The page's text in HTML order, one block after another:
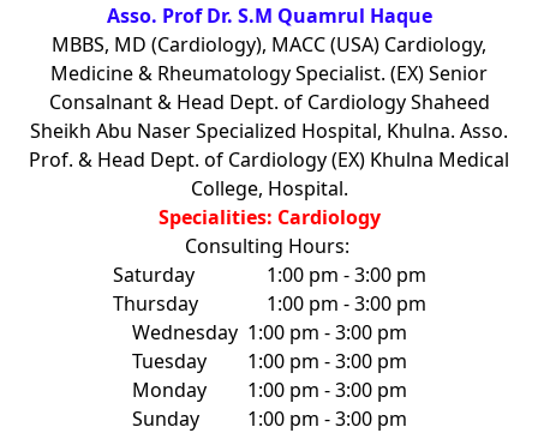
Asso. Prof Dr. S.M Quamrul Haque
MBBS, MD (Cardiology), MACC (USA) Cardiology,
Medicine & Rheumatology Specialist. (EX) Senior
Consalnant & Head Dept. of Cardiology Shaheed
Sheikh Abu Naser Specialized Hospital, Khulna. Asso.
Prof. & Head Dept. of Cardiology (EX) Khulna Medical
College, Hospital.
Specialities: Cardiology
Consulting Hours:
Saturday
1:00 pm - 3:00 pm
Thursday
1:00 pm - 3:00 pm
Wednesday 1:00 pm - 3:00 pm
Tuesday
1:00 pm - 3:00 pm
Monday
1:00 pm - 3:00 pm
Sunday
1:00 pm - 3:00 pm